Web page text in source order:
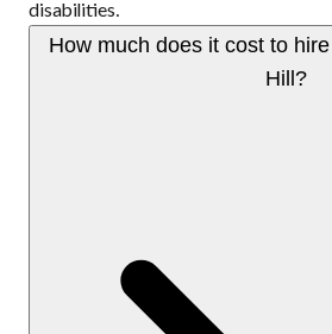
disabilities.
How much does it cost to
Hill?